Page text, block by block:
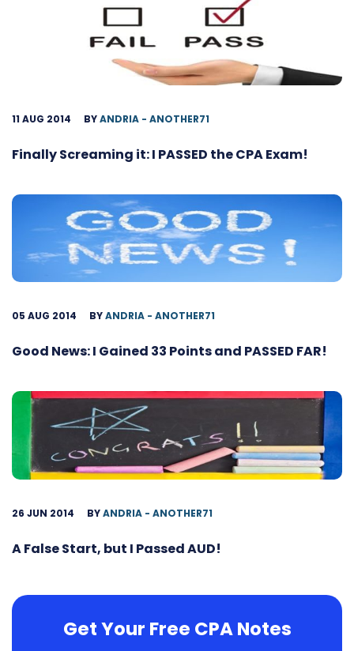
11 AUG 2014 BYANDRIA - ANOTHER71
Finally Screaming it: I PASSED the CPA Exam!
05 AUG 2014 BYANDRIA - ANOTHER71
Good News: I Gained 33 Points and PASSED FAR!
26 JUN 2014 BYANDRIA - ANOTHER71
A False Start, but I Passed AUD!
Get Your Free CPA Notes